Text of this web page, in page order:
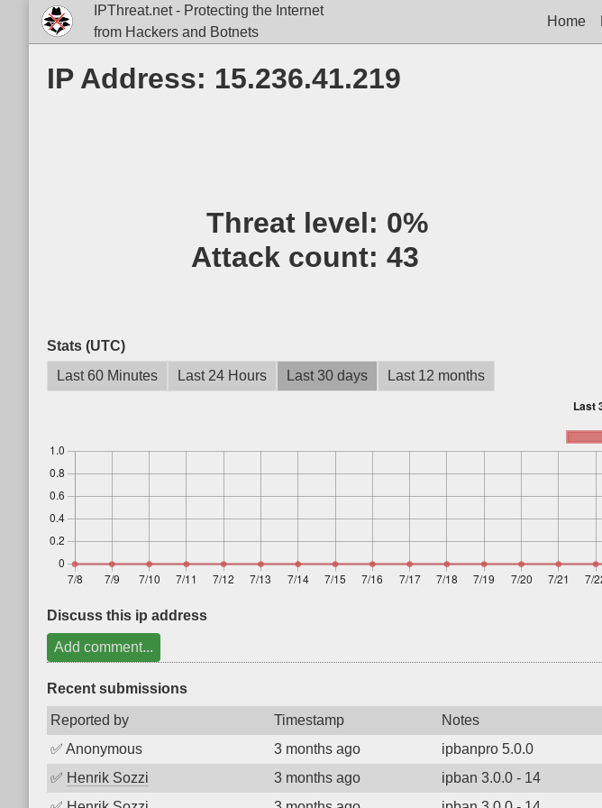
IPThreat.net - Protecting the Internet
from Hackers and Botnets
Home
IP Address: 15.236.41.219
Threat level: 0%
Attack count:43
Stats (UTC)
Last 60 Minutes
Last 24 Hours Last 30 days Last 12 months
Discuss this ip address
Add comment...
Recent submissions
Reported by Timestamp Notes
✅ Anonymous 3 months ago ipbanpro 5.0.0
✅ Henrik Sozzi 3 months ago ipban 3.0.0 - 14